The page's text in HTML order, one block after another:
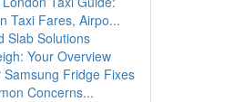
Taxi Fares, Airpo...
Slab Solutions
Your Overview
Samsung Fridge Fixes
Concerns...